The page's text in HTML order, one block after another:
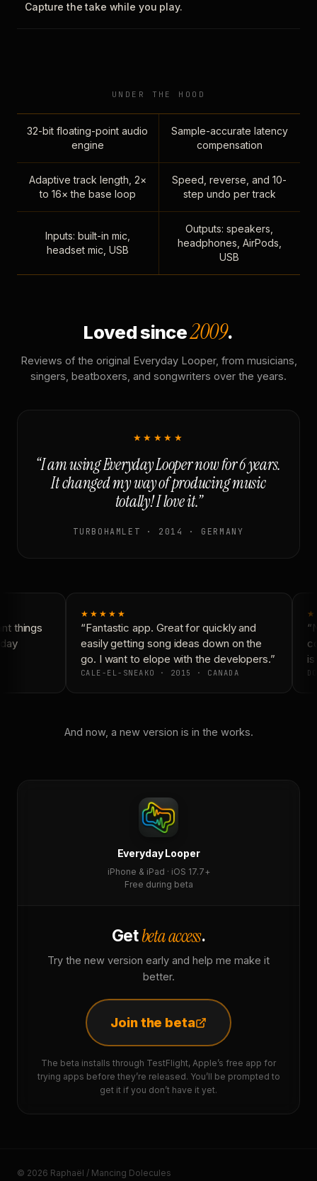
Capture the take while you play.
UNDER THE HOOD
32-bit floating-point audio
engine
Sample-accurate latency
compensation
Adaptive track length, 2×
to 16× the base loop
Speed, reverse, and 10-
step undo per track
Inputs: built-in mic,
headset mic, USB
Outputs: speakers,
headphones, AirPods,
USB
Loved since2009.
Reviews of the original Everyday Looper, from musicians,
singers, beatboxers, and songwriters over the years.
★★★★★
“I am using Everyday Looper now for 6 years.
It changed my way of producing music
totally! I love it.”
TURBOHAMLET · 2014 · GERMANY
things
★★★★★
“Fantastic app. Great for quickly and
easily getting song ideas down on the
go. I want to elope with the developers.”
CALE-EL-SNEAKO · 2015 · CANADA
And now, a new version is in the works.
Everyday Looper
iPhone & iPad · iOS 17.7+
Free during beta
Getbeta access.
Try the new version early and help me make it
better.
Join the beta
The beta installs through TestFlight, Apple’s free app for
trying apps before they’re released. You’ll be prompted to
get it if you don’t have it yet.
© 2026 Raphaël / Mancing Dolecules